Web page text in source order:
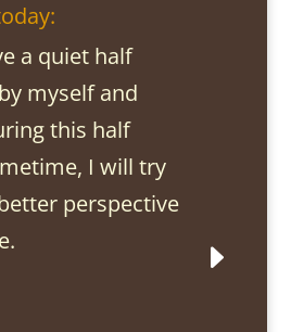
a quiet half
myself and
this half
I will try
perspective